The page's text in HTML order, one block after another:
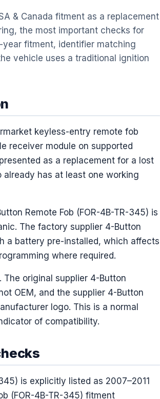
& Canada fitment as a replacement
the most important checks for
year fitment, identifier matching
vehicle uses a traditional ignition
keyless-entry remote fob
receiver module on supported
as a replacement for a lost
has at least one working
Remote Fob (FOR-4B-TR-345) is
The factory supplier 4-Button
a battery pre-installed, which affects
where required.
original supplier 4-Button
OEM, and the supplier 4-Button
logo. This is a normal
of compatibility.
is explicitly listed as 2007–2011
(FOR-4B-TR-345) fitment